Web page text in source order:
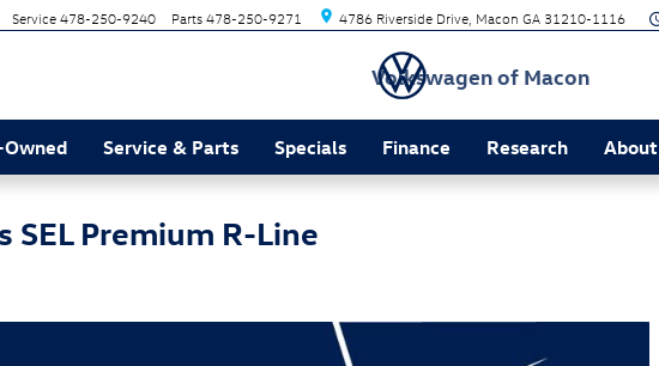
Volkswagen of Macon
4786 Riverside Drive Macon GA 31210-1116
Service 478-250-9240 Parts 478-250-9271
Owned Service & Parts Specials Finance Research About
Premium R-Line